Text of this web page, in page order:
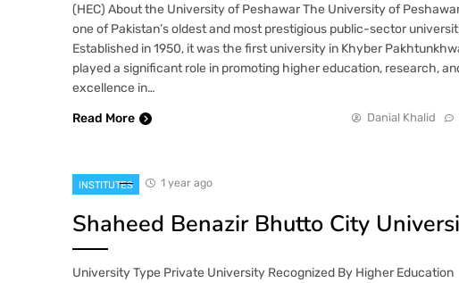
(HEC) About the University of Peshawar The University of
one of Pakistan’s oldest and most prestigious public-sector
Established in 1950, it was the first university in Khyber
played a significant role in promoting higher education, research,
excellence in…
Read More
Danial Khalid
INSTITUTES 1 year ago
Shaheed Benazir Bhutto City
University Type Private University Recognized By Higher Education